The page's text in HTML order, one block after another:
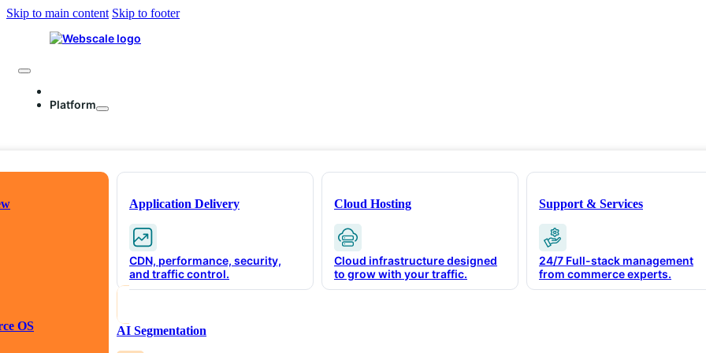
Skip to main content Skip to footer
Platform
OS
Application Delivery
CDN, performance, security,
and traffic control.
Cloud Hosting
Cloud infrastructure designed
to grow with your traffic.
Support & Services
24/7 Full-stack management
from commerce experts.
AI Segmentation
The Intelligent Commerce